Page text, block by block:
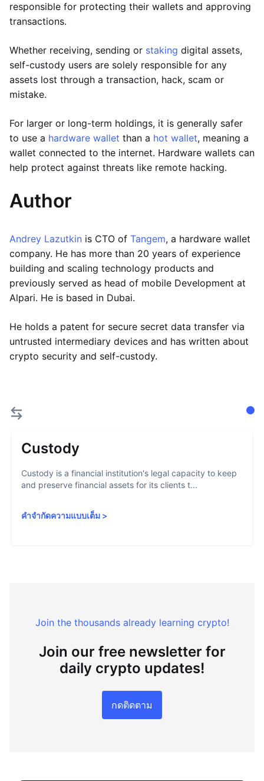
responsible for protecting their wallets and approving
transactions.
Whether receiving, sending or staking digital assets,
self-custody users are solely responsible for any
assets lost through a transaction, hack, scam or
mistake.
For larger or long-term holdings, it is generally safer
to use a hardware wallet than a hot wallet, meaning a
wallet connected to the internet. Hardware wallets can
help protect against threats like remote hacking.
Author
Andrey Lazutkin is CTO of Tangem, a hardware wallet
company. He has more than 20 years of experience
building and scaling technology products and
previously served as head of mobile Development at
Alpari. He is based in Dubai.
He holds a patent for secure secret data transfer via
untrusted intermediary devices and has written about
crypto security and self-custody.
Custody
Custody is a financial institution's legal capacity to keep
and preserve financial assets for its clients t...
คำจำกัดความแบบเต็ม >
Join the thousands already learning crypto!
Join our free newsletter for
daily crypto updates!
กดติดตาม